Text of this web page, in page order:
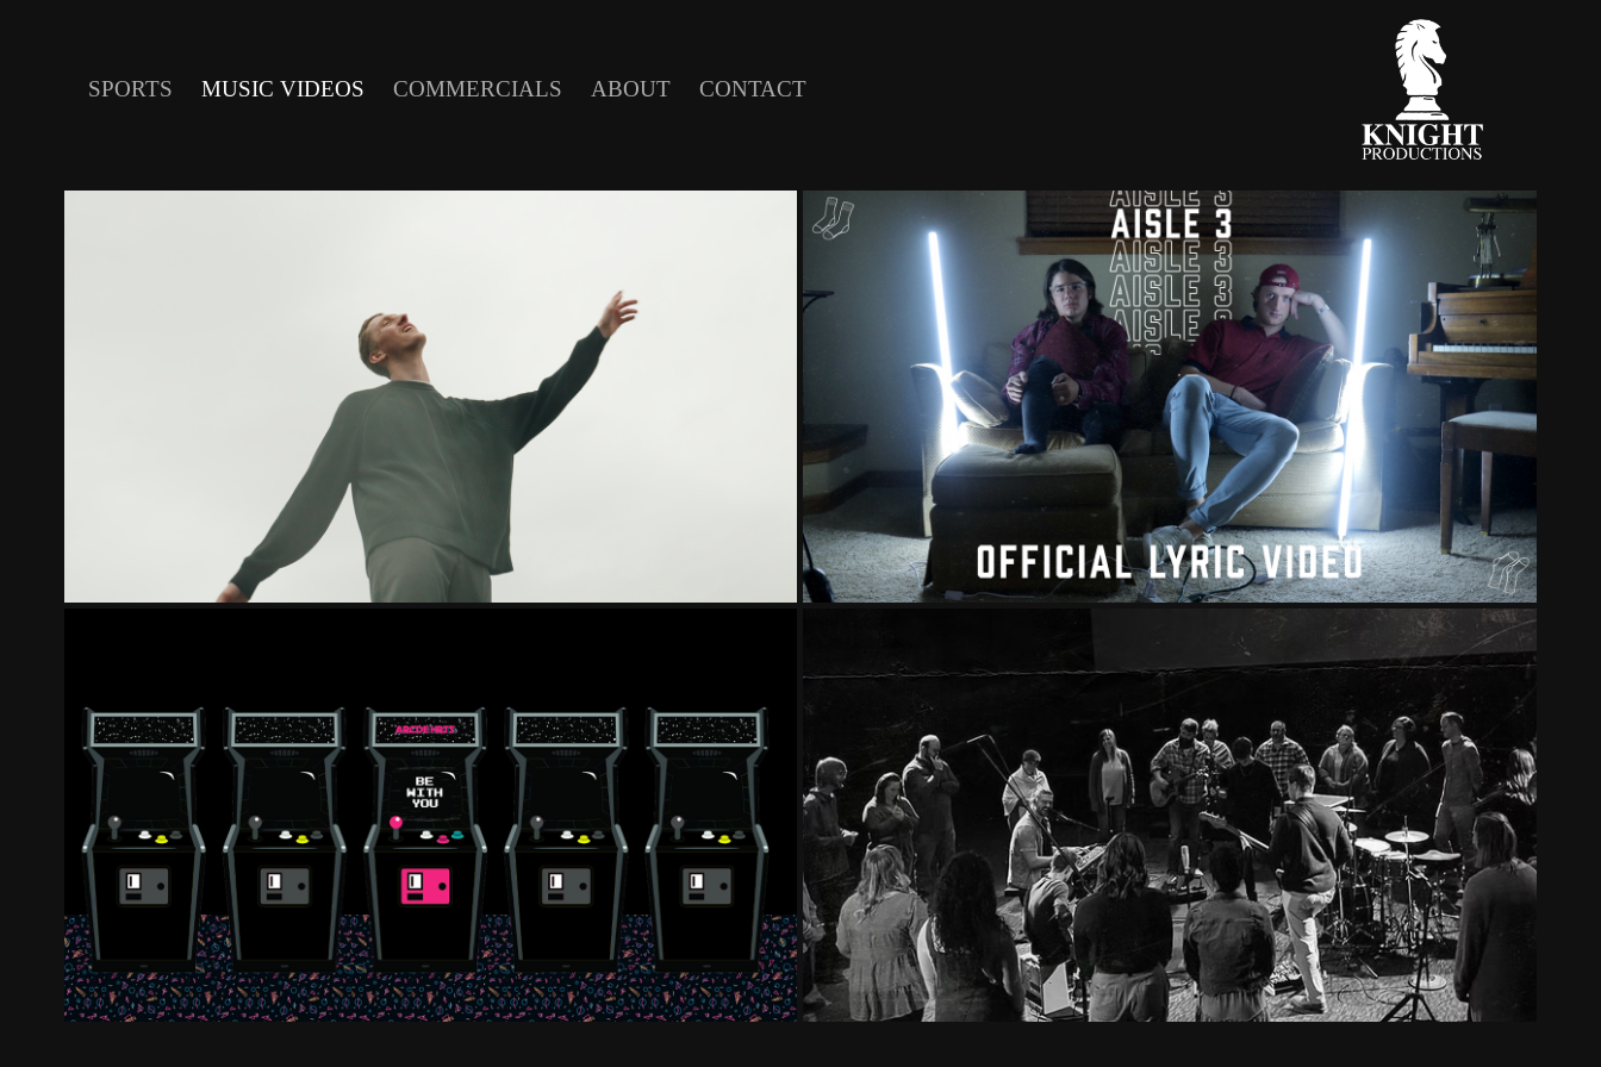
SPORTS MUSIC VIDEOS COMMERCIALS ABOUT CONTACT
SAM SNYDER - RUBY SAM SNYDER X JANETIS - AISLE 3
ARCDE HRTS - BE WITH YOU WATERS WORSHIP - HOUSE OF THE LORD